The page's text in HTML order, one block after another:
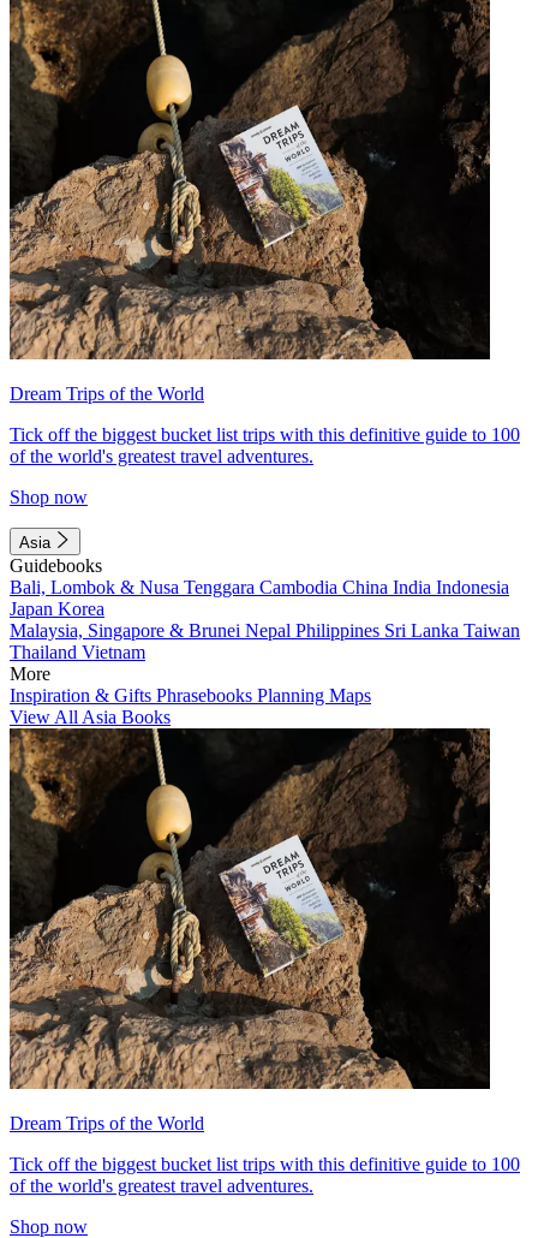
Dream Trips of the World
Tick off the biggest bucket list trips with this definitive guide to 100
of the world's greatest travel adventures.
Shop now
Asia
Guidebooks
Bali, Lombok & Nusa Tenggara Cambodia China India Indonesia
Japan Korea
Malaysia, Singapore & Brunei Nepal Philippines Sri Lanka Taiwan
Thailand Vietnam
More
Inspiration & Gifts Phrasebooks Planning Maps
View All Asia Books
Dream Trips of the World
Tick off the biggest bucket list trips with this definitive guide to 100
of the world's greatest travel adventures.
Shop now